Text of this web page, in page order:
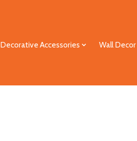
Decorative Accessories Wall Decor